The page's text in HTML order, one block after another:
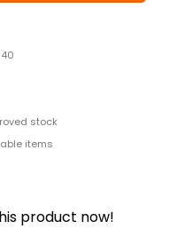
stock
items
product now!